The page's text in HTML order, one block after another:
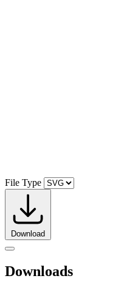
File Type
Download
Downloads